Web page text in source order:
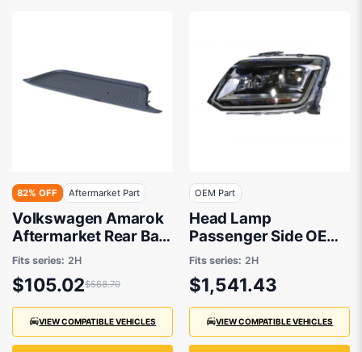
82% OFF Aftermarket Part
Volkswagen Amarok
Aftermarket Rear Bar
Step 09/2011 to
12/2022 -
2H7807502C9B9
Fits series: 2H
$105.02$568.70
VIEW COMPATIBLE VEHICLES
OEM Part
Head Lamp
Passenger Side OEM
Suits Volkswagen
Amarok
Highline/Ultimate 2H
11/2016 On
Fits series: 2H
$1,541.43
VIEW COMPATIBLE VEHICLES